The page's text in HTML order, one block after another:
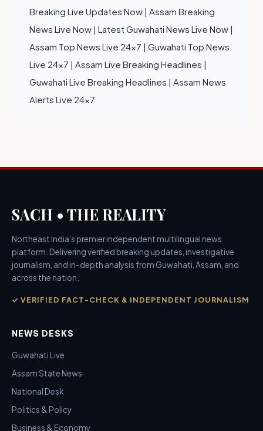
Breaking Live Updates Now | Assam Breaking
News Live Now | Latest Guwahati News Live Now |
Assam Top News Live 24x7 | Guwahati Top News
Live 24x7 | Assam Live Breaking Headlines |
Guwahati Live Breaking Headlines | Assam News
Alerts Live 24x7
SACH • THE REALITY
Northeast India's premier independent multilingual news
platform. Delivering verified breaking updates, investigative
journalism, and in-depth analysis from Guwahati, Assam, and
across the nation.
✓ VERIFIED FACT-CHECK & INDEPENDENT JOURNALISM
NEWS DESKS
Guwahati Live
Assam State News
National Desk
Politics & Policy
Business & Economy